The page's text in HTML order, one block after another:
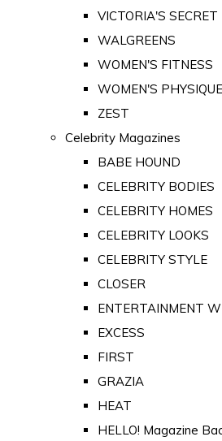
VICTORIA'S SECRET
WALGREENS
WOMEN'S FITNESS
WOMEN'S
ZEST
Celebrity Magazines
BABE HOUND
CELEBRITY BODIES
CELEBRITY HOMES
CELEBRITY LOOKS
CELEBRITY STYLE
CLOSER
ENTERTAINMENT
EXCESS
FIRST
GRAZIA
HEAT
HELLO! Magazine